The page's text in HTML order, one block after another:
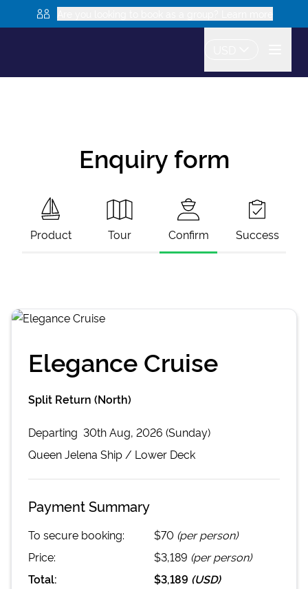
Enquiry form
Product Tour Confirm Success
Elegance Cruise
Split Return (North)
Departing 30th Aug, 2026 (Sunday)
Queen Jelena Ship / Lower Deck
Payment Summary
To secure booking: $70 (per person)
Price:
$3,189 (per person)
Total:
$3,189 (USD)